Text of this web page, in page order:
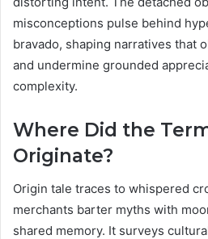
misconceptions pulse behind
bravado, shaping narratives that
and undermine grounded
complexity.
Where Did the
Originate?
Origin tale traces to whispered
merchants barter myths with
shared memory. It surveys